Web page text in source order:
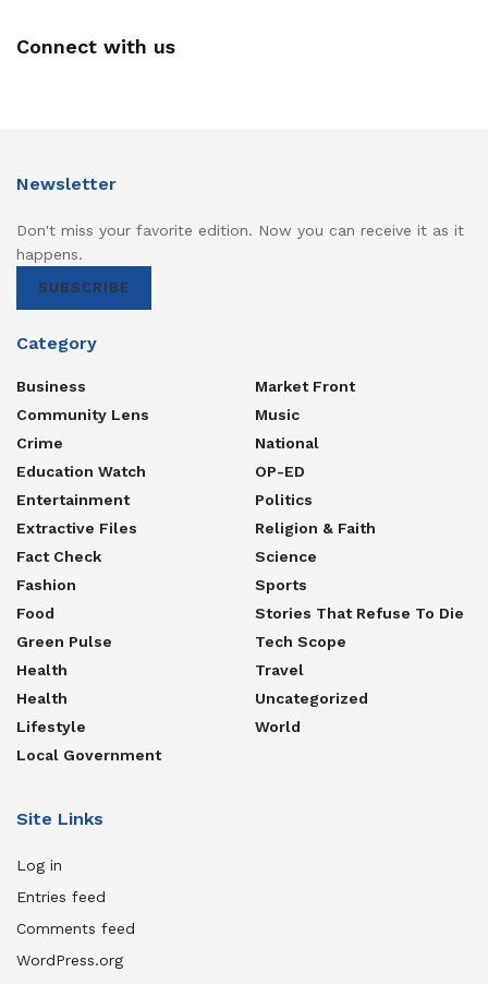
Connect with us
Newsletter
Don't miss your favorite edition. Now you can receive it as it
happens.
SUBSCRIBE
Category
Business
Community Lens
Crime
Education Watch
Entertainment
Extractive Files
Fact Check
Fashion
Food
Green Pulse
Health
Health
Lifestyle
Local Government
Market Front
Music
National
OP-ED
Politics
Religion & Faith
Science
Sports
Stories That Refuse To Die
Tech Scope
Travel
Uncategorized
World
Site Links
Log in
Entries feed
Comments feed
WordPress.org